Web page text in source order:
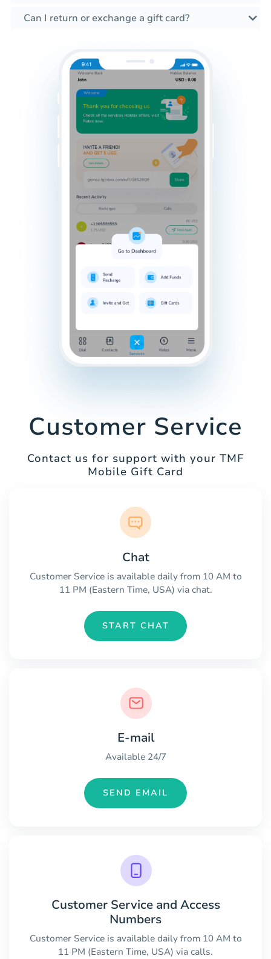
Can I return or exchange a gift card?
Customer Service
Contact us for support with your TMF
Mobile Gift Card
Chat
Customer Service is available daily from 10 AM to
11 PM (Eastern Time, USA) via chat.
START CHAT
E-mail
Available 24/7
SEND EMAIL
Customer Service and Access
Numbers
Customer Service is available daily from 10 AM to
11 PM (Eastern Time, USA) via calls.